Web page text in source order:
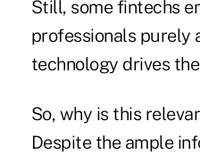
Still, some fintechs
professionals purely
technology drives
So, why is this
Despite the ample